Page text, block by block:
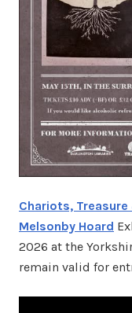
Chariots,
Melsonby Hoard
2026 at the
remain valid for